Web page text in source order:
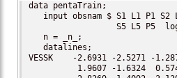
data pentaTrain;
input obsnam $ S1 L1 P1 S2
S5 L5 P5
   n = _n_;
   datalines;
VESSK    -2.6931 -2.5271 -
1.9607 -1.6324